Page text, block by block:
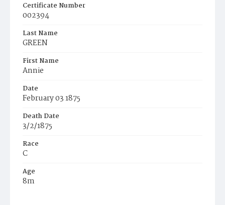
Certificate Number
002394
Last Name
GREEN
First Name
Annie
Date
February 03 1875
Death Date
3/2/1875
Race
C
Age
8m